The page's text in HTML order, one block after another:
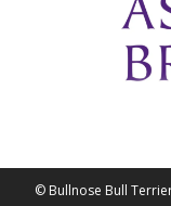
© Bullnose Bull